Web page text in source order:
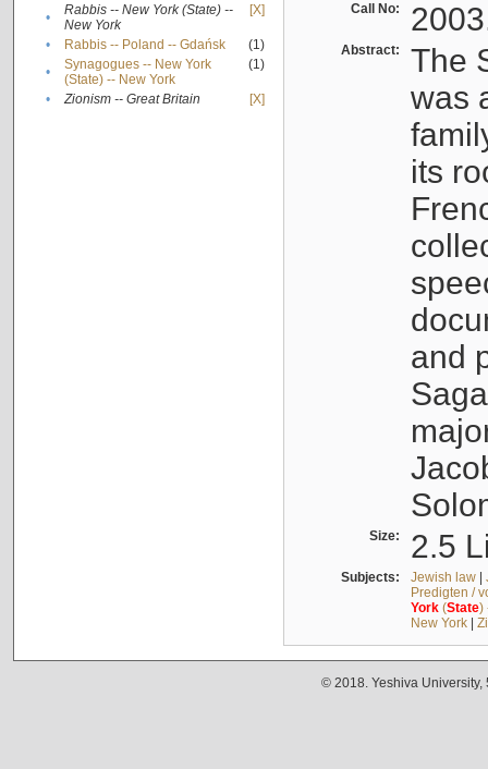
•
Rabbis -- New York (State) --
New York
[X]
• Rabbis -- Poland -- Gdańsk
(1)
•
Synagogues -- New York
(State) -- New York
(1)
• Zionism -- Great Britain [X]
Call No:
Abstract:
The
was
its
and
Size: 2.5
Subjects: Jewish law|
Predigten /
York(State)
New York|
© 2018. Yeshiva University,